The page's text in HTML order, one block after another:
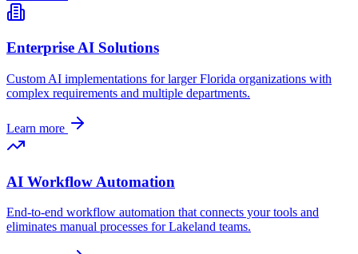
Enterprise AI Solutions
Custom AI implementations for largerFlorida organizations with
complex requirements and multiple departments.
Learn more
AI Workflow Automation
End-to-end workflow automation that connects your tools and
eliminates manual processes forLakeland teams.